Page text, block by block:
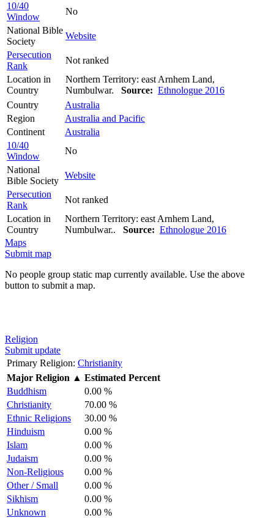
10/40
Window
No
National Bible
Society
Website
Persecution
Rank
Not ranked
Location in
Country
Northern Territory: east Arnhem Land,
Numbulwar. Source: Ethnologue 2016
Country
Australia
Region
Australia and Pacific
Continent
Australia
10/40
Window
No
National
Bible Society
Website
Persecution
Rank
Not ranked
Location in
Country
Northern Territory: east Arnhem Land,
Numbulwar.. Source: Ethnologue 2016
Maps
Submit map
No people group static map currently available. Use the above
button to submit a map.
Religion
Submit update
Primary Religion: Christianity
Major Religion ▲ Estimated Percent
Buddhism
0.00 %
Christianity
70.00 %
Ethnic Religions
30.00 %
Hinduism
0.00 %
Islam
0.00 %
Judaism
0.00 %
Non-Religious
0.00 %
Other / Small
0.00 %
Sikhism
0.00 %
Unknown
0.00 %